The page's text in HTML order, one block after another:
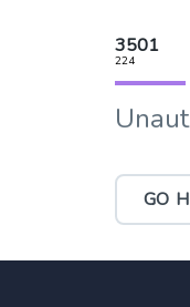
3501
224
GO